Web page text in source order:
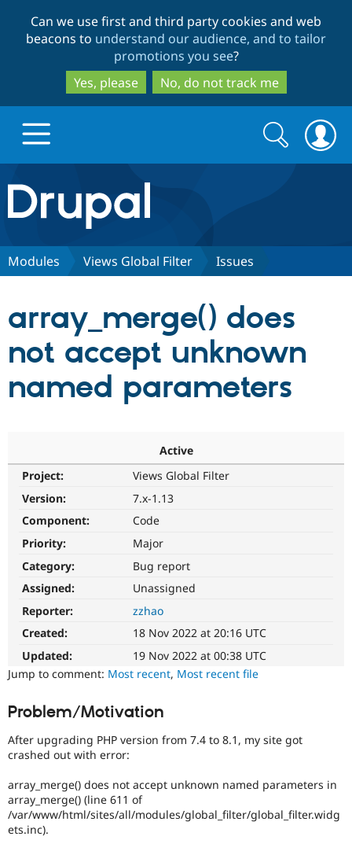
to
main
content
to
search
Can we use first and third party cookies and web
beacons to understand our audience, and to tailor
promotions you see?
Yes, please
No, do not track me
Drupal.org home
Discover Drupal
Drupal CMS
Drupal AI
Drupal for
Healthcare
Download
API
Modules
Partners & Services
Find a
Become a
Community
Community
Forum
Become a
Sustaining
Get Started
Search
form
Search
Modules Views Global Filter Issues
array_merge() does
not accept unknown
named parameters
Active
Project:
Views Global Filter
Version:
7.x-1.13
Component:
Code
Priority:
Major
Category:
Bug report
Assigned:
Unassigned
Reporter:
zzhao
Created:
18 Nov 2022 at 20:16 UTC
Updated:
19 Nov 2022 at 00:38 UTC
Jump to comment: Most recent, Most recent file
Problem/Motivation
After upgrading PHP version from 7.4 to 8.1, my site got
crashed out with error:
array_merge() does not accept unknown named parameters in
array_merge() (line 611 of
/var/www/html/sites/all/modules/global_filter/global_filter.widg
ets.inc).